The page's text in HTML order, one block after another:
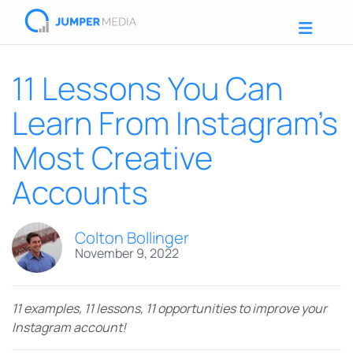
11 Lessons You Can
Learn From Instagram’s
Most Creative
Accounts
Colton Bollinger
November 9, 2022
11 examples, 11 lessons, 11 opportunities to improve your
Instagram account!